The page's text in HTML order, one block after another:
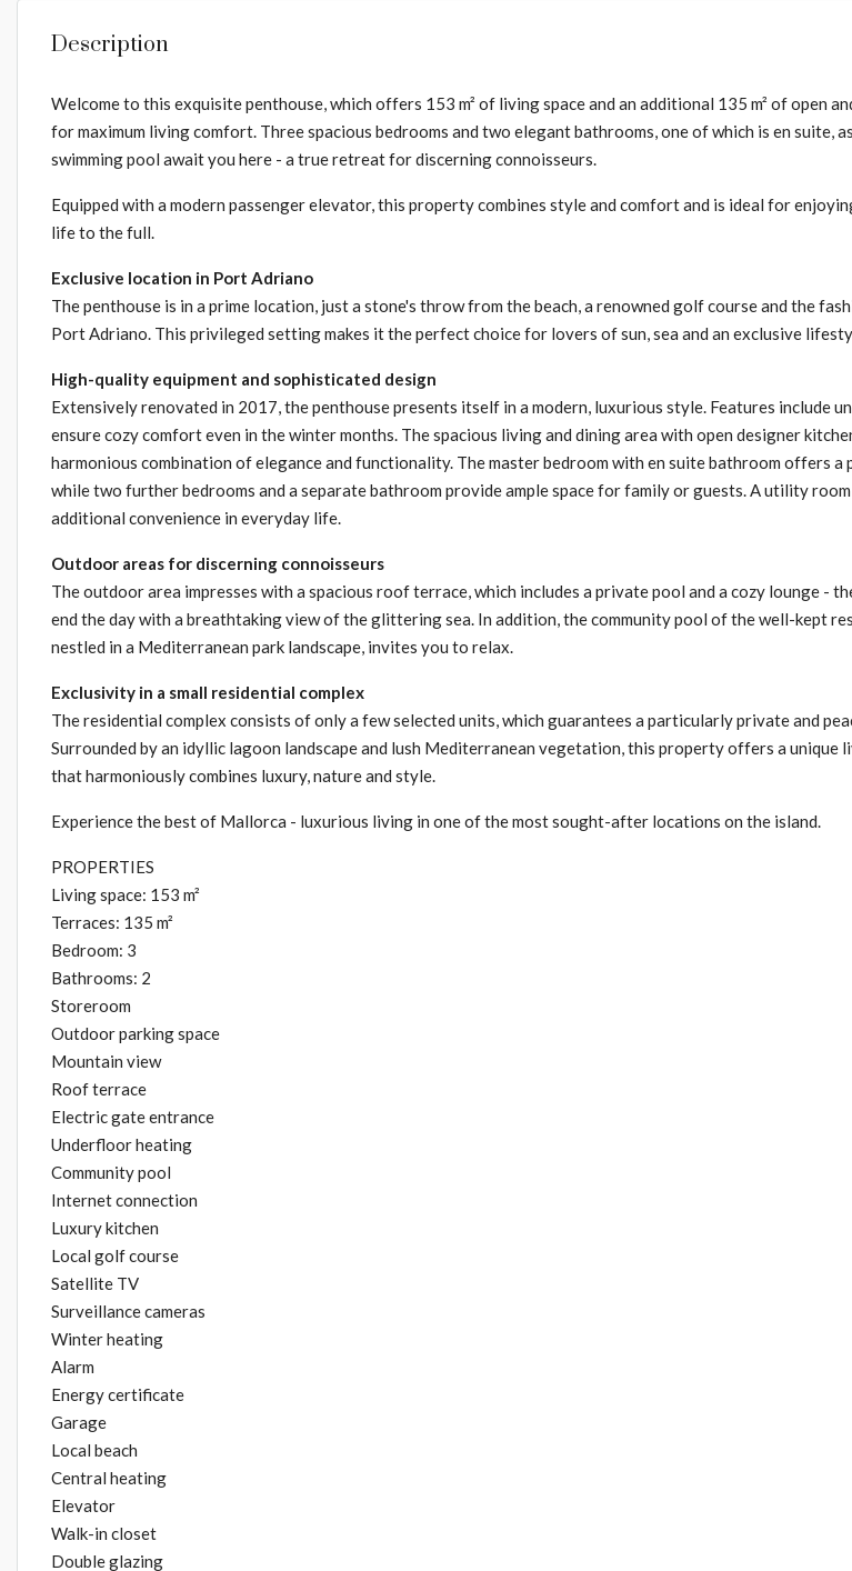
Description
Welcome to this exquisite penthouse, which offers 153 m² of living space and an additional 135 m² of open
for maximum living comfort. Three spacious bedrooms and two elegant bathrooms, one of which is en suite,
swimming pool await you here - a true retreat for discerning connoisseurs.
Equipped with a modern passenger elevator, this property combines style and comfort and is ideal for
life to the full.
Exclusive location in Port Adriano
The penthouse is in a prime location, just a stone's throw from the beach, a renowned golf course and the
Port Adriano. This privileged setting makes it the perfect choice for lovers of sun, sea and an exclusive
High-quality equipment and sophisticated design
Extensively renovated in 2017, the penthouse presents itself in a modern, luxurious style. Features include
ensure cozy comfort even in the winter months. The spacious living and dining area with open designer
harmonious combination of elegance and functionality. The master bedroom with en suite bathroom offers
while two further bedrooms and a separate bathroom provide ample space for family or guests. A utility
additional convenience in everyday life.
Outdoor areas for discerning connoisseurs
The outdoor area impresses with a spacious roof terrace, which includes a private pool and a cozy lounge -
end the day with a breathtaking view of the glittering sea. In addition, the community pool of the well-kept
nestled in a Mediterranean park landscape, invites you to relax.
Exclusivity in a small residential complex
The residential complex consists of only a few selected units, which guarantees a particularly private and
Surrounded by an idyllic lagoon landscape and lush Mediterranean vegetation, this property offers a unique
that harmoniously combines luxury, nature and style.
Experience the best of Mallorca - luxurious living in one of the most sought-after locations on the island.
PROPERTIES
Living space: 153 m²
Terraces: 135 m²
Bedroom: 3
Bathrooms: 2
Storeroom
Outdoor parking space
Mountain view
Roof terrace
Electric gate entrance
Underfloor heating
Community pool
Internet connection
Luxury kitchen
Local golf course
Satellite TV
Surveillance cameras
Winter heating
Alarm
Energy certificate
Garage
Local beach
Central heating
Elevator
Walk-in closet
Double glazing